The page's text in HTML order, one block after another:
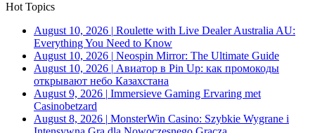
Hot Topics
August 10, 2026 | Roulette with Live Dealer Australia AU:
Everything You Need to Know
August 10, 2026 | Neospin Mirror: The Ultimate Guide
August 10, 2026 | Авиатор в Pin Up: как промокоды
открывают небо Казахстана
August 9, 2026 | Immersieve Gaming Ervaring met
Casinobetzard
August 8, 2026 | MonsterWin Casino: Szybkie Wygrane i